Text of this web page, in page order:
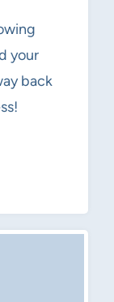
your
back